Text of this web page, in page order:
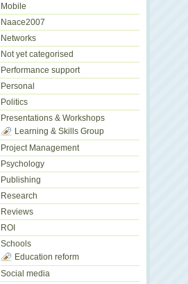
Mobile
Naace2007
Networks
Not yet categorised
Performance support
Personal
Politics
Presentations & Workshops
Learning & Skills Group
Project Management
Psychology
Publishing
Research
Reviews
ROI
Schools
Education reform
Social media